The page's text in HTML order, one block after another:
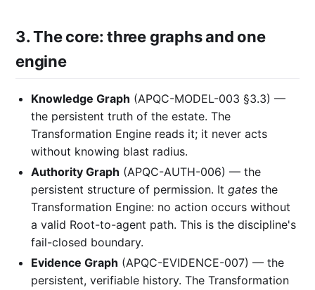
3. The core: three graphs and one
engine
Knowledge Graph (APQC-MODEL-003 §3.3) —
the persistent truth of the estate. The
Transformation Engine reads it; it never acts
without knowing blast radius.
Authority Graph (APQC-AUTH-006) — the
persistent structure of permission. It gates the
Transformation Engine: no action occurs without
a valid Root-to-agent path. This is the discipline's
fail-closed boundary.
Evidence Graph (APQC-EVIDENCE-007) — the
persistent, verifiable history. The Transformation